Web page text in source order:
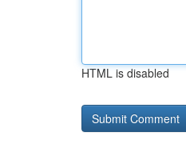
HTML is disabled